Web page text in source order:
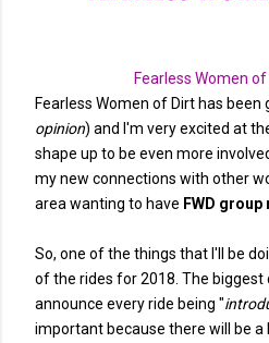
Fearless Women
Fearless Women of Dirt has
opinion) and I'm very excited at
shape up to be even more
my new connections with other
area wanting to have FWD group
So, one of the things that I'll be
of the rides for 2018. The biggest
announce every ride being "
important because there will be